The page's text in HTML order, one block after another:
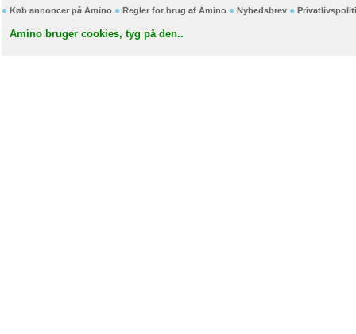
Køb annoncer på Amino Regler for brug af Amino Nyhedsbrev
Amino bruger cookies, tyg på den..